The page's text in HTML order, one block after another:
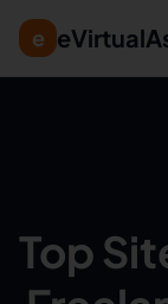
e
Top